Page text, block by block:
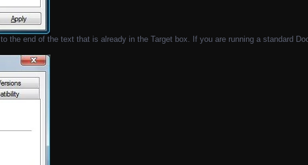
to the end of the text that is already in the Target box. If you are running a standard